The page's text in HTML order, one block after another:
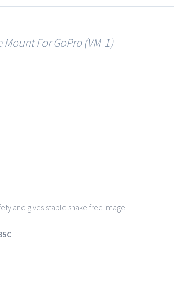
For GoPro (VM-1)
and gives stable shake free image